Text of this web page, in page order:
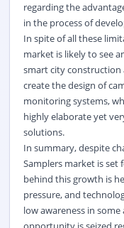
regarding the
in the process of
In spite of all these
market is likely to see
smart city construction
create the design of
monitoring systems,
highly elaborate yet
solutions.
In summary, despite
Samplers market is set
behind this growth is
pressure, and
low awareness in